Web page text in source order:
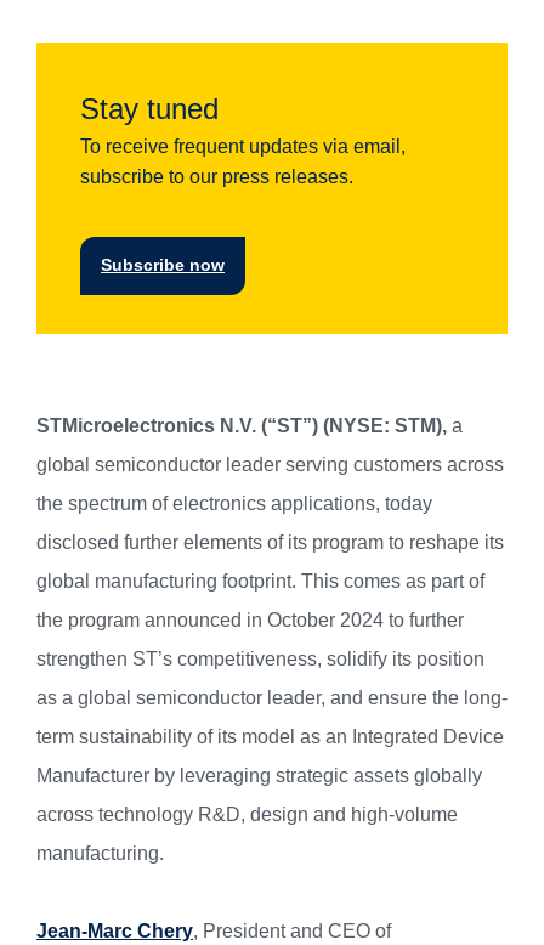
Stay tuned
To receive frequent updates via email,
subscribe to our press releases.
Subscribe now
STMicroelectronics N.V. (“ST”) (NYSE: STM), a
global semiconductor leader serving customers across
the spectrum of electronics applications, today
disclosed further elements of its program to reshape its
global manufacturing footprint. This comes as part of
the program announced in October 2024 to further
strengthen ST’s competitiveness, solidify its position
as a global semiconductor leader, and ensure the long-
term sustainability of its model as an Integrated Device
Manufacturer by leveraging strategic assets globally
across technology R&D, design and high-volume
manufacturing.
Jean-Marc Chery, President and CEO of